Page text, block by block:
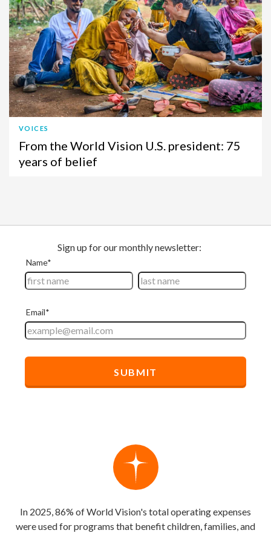
VOICES
From the World Vision U.S. president: 75
years of belief
In 2025, 86% of World Vision's total operating expenses
were used for programs that benefit children, families, and